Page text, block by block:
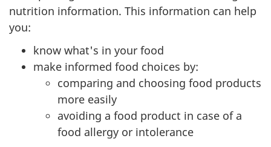
nutrition information. This information can help
you:
know what's in your food
make informed food choices by:
comparing and choosing food products
more easily
avoiding a food product in case of a
food allergy or intolerance